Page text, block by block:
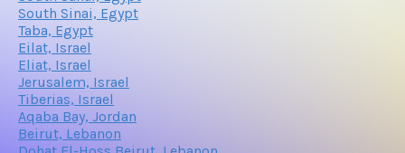
South Sinai, Egypt
Taba, Egypt
Eilat, Israel
Eliat, Israel
Jerusalem, Israel
Tiberias, Israel
Aqaba Bay, Jordan
Beirut, Lebanon